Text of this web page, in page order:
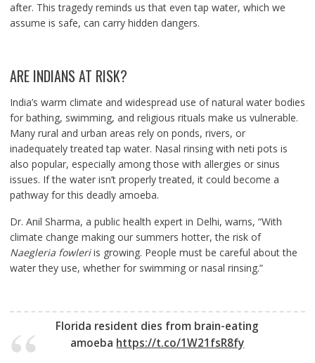
after. This tragedy reminds us that even tap water, which we
assume is safe, can carry hidden dangers.
ARE INDIANS AT RISK?
India’s warm climate and widespread use of natural water bodies
for bathing, swimming, and religious rituals make us vulnerable.
Many rural and urban areas rely on ponds, rivers, or
inadequately treated tap water. Nasal rinsing with neti pots is
also popular, especially among those with allergies or sinus
issues. If the water isn’t properly treated, it could become a
pathway for this deadly amoeba.
Dr. Anil Sharma, a public health expert in Delhi, warns, “With
climate change making our summers hotter, the risk of
Naegleria fowleriis growing. People must be careful about the
water they use, whether for swimming or nasal rinsing.”
Florida resident dies from brain-eating
amoeba https://t.co/1W21fsR8fy